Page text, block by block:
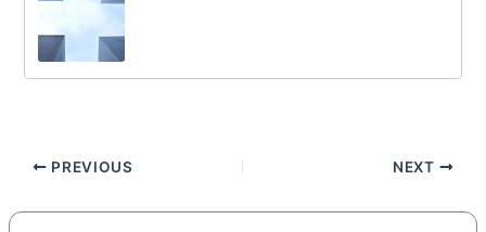
PREVIOUS NEXT